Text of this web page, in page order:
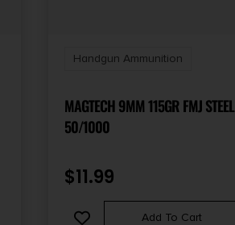
Handgun Ammunition
MAGTECH 9MM 115GR FMJ STEEL
50/1000
$11.99
Add To Cart